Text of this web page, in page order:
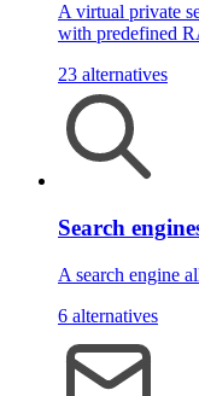
A virtual private
with predefined
23 alternatives
Search
A search engine
6 alternatives